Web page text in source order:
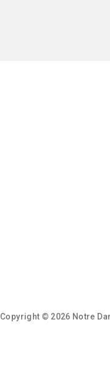
Copyright © 2026 Notre